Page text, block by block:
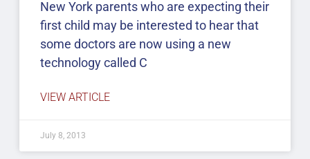
New York parents who are expecting their
first child may be interested to hear that
some doctors are now using a new
technology called C
VIEW ARTICLE
July 8, 2013